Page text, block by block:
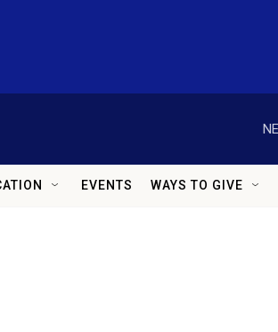
EVENTS WAYS TO GIVE